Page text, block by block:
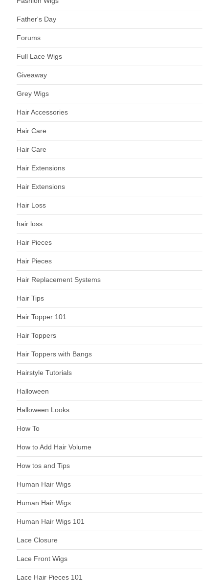
Father's Day
Forums
Full Lace Wigs
Giveaway
Grey Wigs
Hair Accessories
Hair Care
Hair Care
Hair Extensions
Hair Extensions
Hair Loss
hair loss
Hair Pieces
Hair Pieces
Hair Replacement Systems
Hair Tips
Hair Topper 101
Hair Toppers
Hair Toppers with Bangs
Hairstyle Tutorials
Halloween
Halloween Looks
How To
How to Add Hair Volume
How tos and Tips
Human Hair Wigs
Human Hair Wigs
Human Hair Wigs 101
Lace Closure
Lace Front Wigs
Lace Hair Pieces 101